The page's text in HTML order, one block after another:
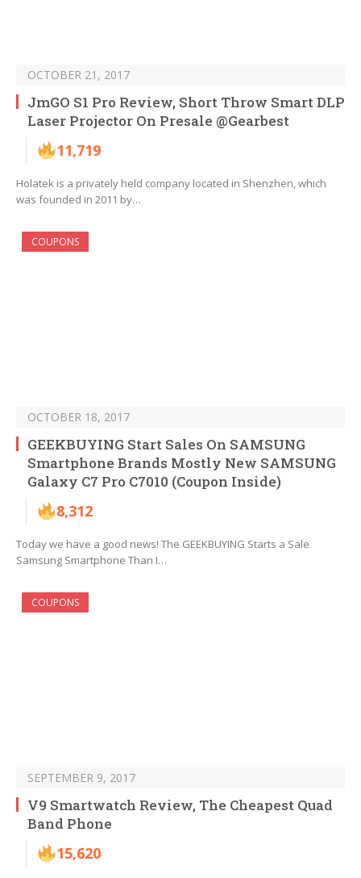
OCTOBER 21, 2017
JmGO S1 Pro Review, Short Throw Smart DLP
Laser Projector On Presale @Gearbest
11,719
Holatek is a privately held company located in Shenzhen, which
was founded in 2011 by…
COUPONS
OCTOBER 18, 2017
GEEKBUYING Start Sales On SAMSUNG
Smartphone Brands Mostly New SAMSUNG
Galaxy C7 Pro C7010 (Coupon Inside)
8,312
Today we have a good news! The GEEKBUYING Starts a Sale
Samsung Smartphone Than I…
COUPONS
SEPTEMBER 9, 2017
V9 Smartwatch Review, The Cheapest Quad
Band Phone
15,620